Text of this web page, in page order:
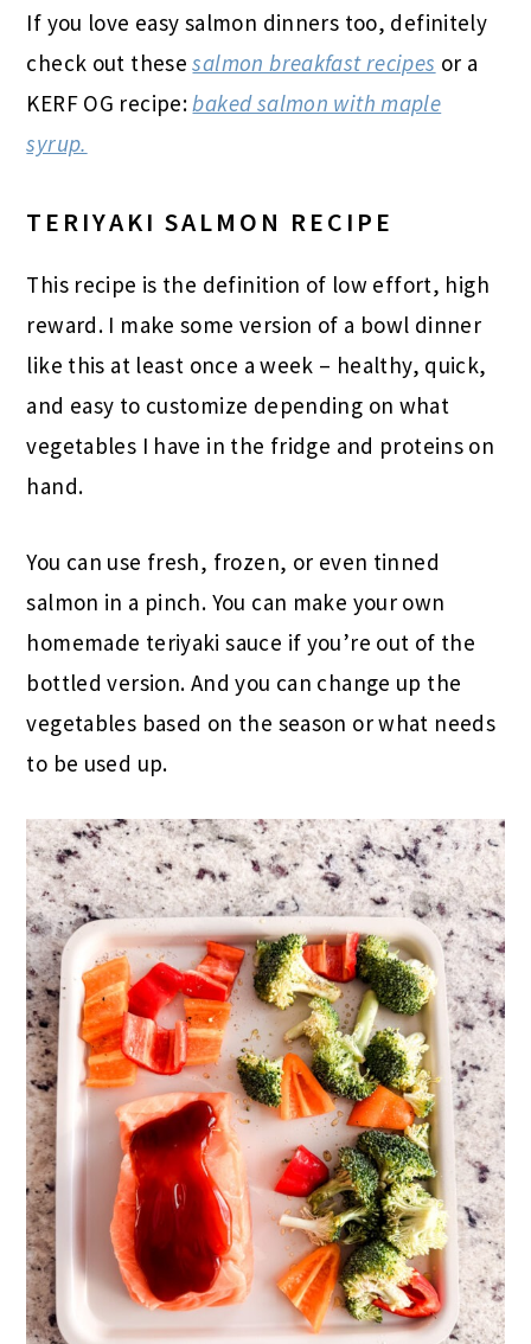
If you love easy salmon dinners too, definitely
check out thesesalmon breakfast recipes or a
KERF OG recipe: baked salmon with maple
syrup.
TERIYAKI SALMON RECIPE
This recipe is the definition of low effort, high
reward. I make some version of a bowl dinner
like this at least once a week – healthy, quick,
and easy to customize depending on what
vegetables I have in the fridge and proteins on
hand.
You can use fresh, frozen, or even tinned
salmon in a pinch. You can make your own
homemade teriyaki sauce if you’re out of the
bottled version. And you can change up the
vegetables based on the season or what needs
to be used up.